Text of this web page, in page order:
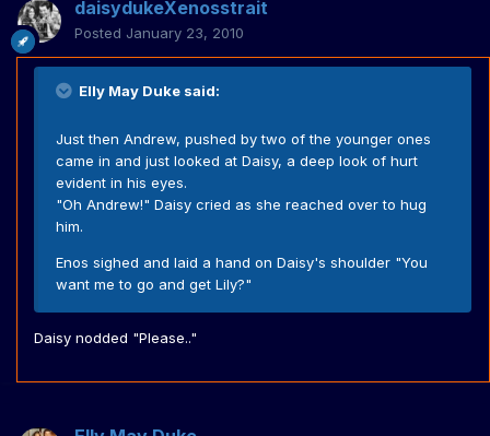
daisydukeXenosstrait
Posted January 23, 2010
Elly May Duke said:
Just then Andrew, pushed by two of the younger ones
came in and just looked at Daisy, a deep look of hurt
evident in his eyes.
"Oh Andrew!" Daisy cried as she reached over to hug
him.
Enos sighed and laid a hand on Daisy's shoulder "You
want me to go and get Lily?"
Daisy nodded "Please.."